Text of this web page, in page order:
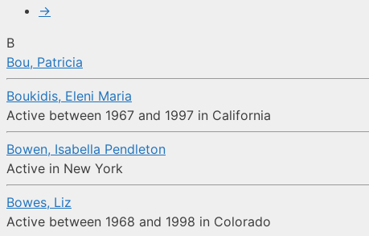
→
B
Bou, Patricia
Boukidis, Eleni Maria
Active between 1967 and 1997 in California
Bowen, Isabella Pendleton
Active in New York
Bowes, Liz
Active between 1968 and 1998 in Colorado